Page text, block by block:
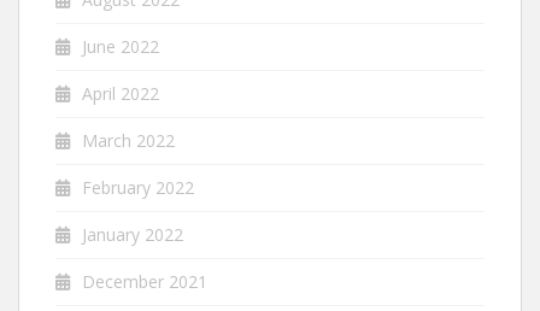
June 2022
April 2022
March 2022
February 2022
January 2022
December 2021